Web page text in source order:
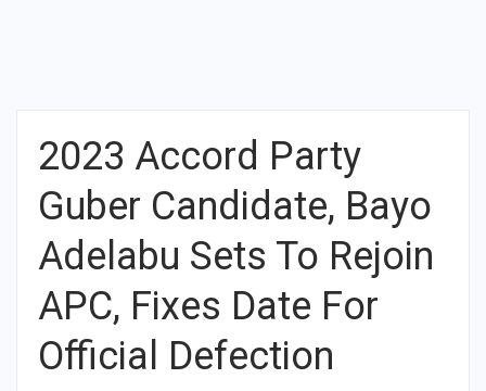
2023 Accord Party
Guber Candidate, Bayo
Adelabu Sets To Rejoin
APC, Fixes Date For
Official Defection